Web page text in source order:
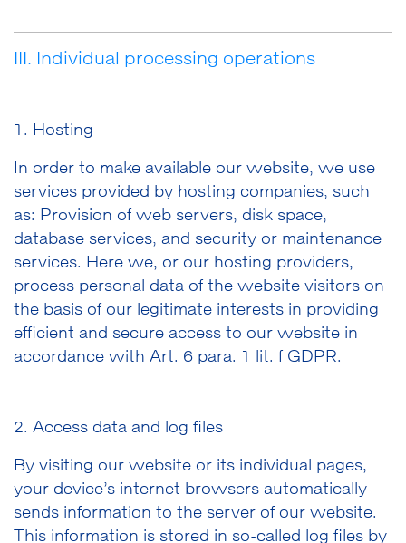
III. Individual processing operations
1. Hosting
In order to make available our website, we use
services provided by hosting companies, such
as: Provision of web servers, disk space,
database services, and security or maintenance
services. Here we, or our hosting providers,
process personal data of the website visitors on
the basis of our legitimate interests in providing
efficient and secure access to our website in
accordance with Art. 6 para. 1 lit. f GDPR.
2. Access data and log files
By visiting our website or its individual pages,
your device’s internet browsers automatically
sends information to the server of our website.
This information is stored in so-called log files by